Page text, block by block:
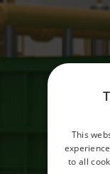
This
to all